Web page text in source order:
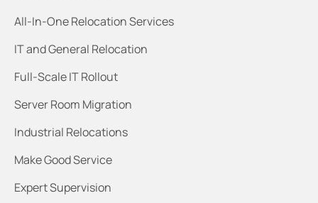
All-In-One Relocation Services
IT and General Relocation
Full-Scale IT Rollout
Server Room Migration
Industrial Relocations
Make Good Service
Expert Supervision